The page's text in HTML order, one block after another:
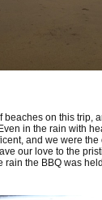
beaches on this trip,
in the rain with
and we were
our love to the
rain the BBQ was